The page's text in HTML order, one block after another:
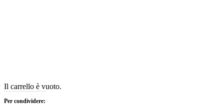
Il carrello è vuoto.
Per condividere: